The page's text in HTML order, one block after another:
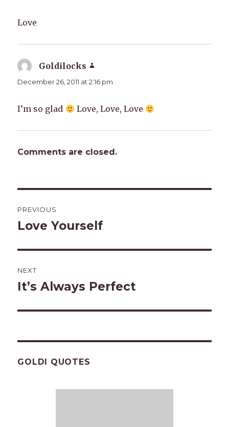
Love
Goldilocks
December 26, 2011 at 2:16 pm
I’m so glad Love, Love, Love
Comments are closed.
navigation
PREVIOUS
Previous
Love Yourself
NEXT
Next
It’s Always Perfect
GOLDI QUOTES